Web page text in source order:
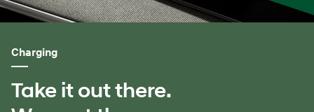
Charging
Take it out there.